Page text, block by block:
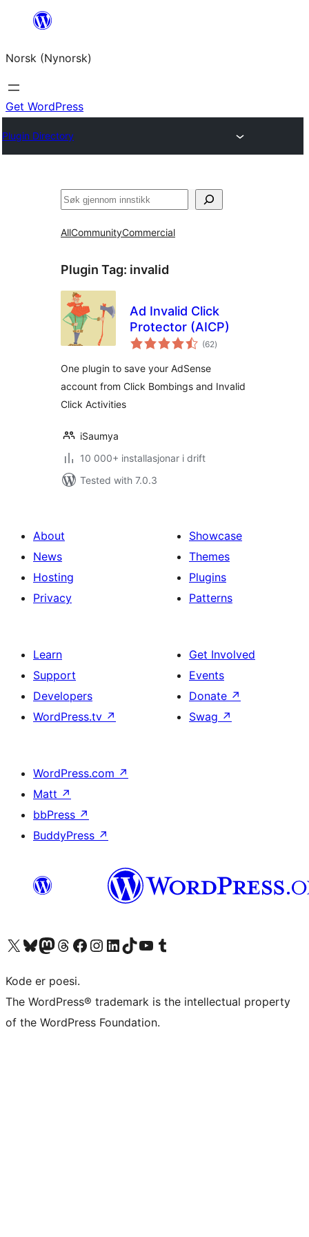
content
Norsk (Nynorsk)
Get WordPress
Plugin Directory
Søk
AllCommunityCommercial
Plugin Tag: invalid
Ad Invalid Click
Protector (AICP)
(62vurderingar
i)
One plugin to save your AdSense
account from Click Bombings and Invalid
Click Activities
iSaumya
10 000+ installasjonar i drift
Tested with 7.0.3
About
News
Hosting
Privacy
Showcase
Themes
Plugins
Patterns
Learn
Support
Developers
WordPress.tv ↗
Get Involved
Events
Donate ↗
Swag ↗
WordPress.com ↗
Matt ↗
bbPress ↗
BuddyPress ↗
Visit our X (formerly Twitter) account
Visit our Bluesky account
Visit our Mastodon account
Visit our Threads account
Visit our Facebook page
Visit our Instagram account
Visit our LinkedIn account
Visit our TikTok account
Visit our YouTube channel
Visit our Tumblr account
Kode er poesi.
The WordPress® trademark is the intellectual property
of the WordPress Foundation.